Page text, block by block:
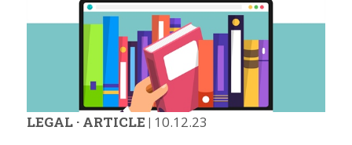
LEGAL· ARTICLE | 10.12.23